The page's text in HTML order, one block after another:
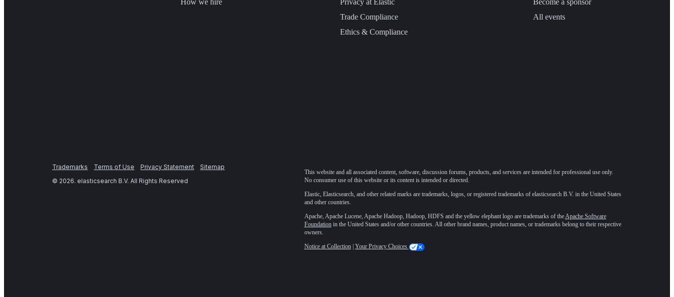
How we hire
Privacy at Elastic
Trade Compliance
Ethics & Compliance
Become a sponsor
All events
Trademarks Terms of Use Privacy Statement
Sitemap
© 2026. elasticsearch B.V. All Rights Reserved
This website and all associated content, software, discussion forums, products, and services are intended for professional use only.
No consumer use of this website or its content is intended or directed.
Elastic, Elasticsearch, and other related marks are trademarks, logos, or registered trademarks of elasticsearch B.V. in the United States
and other countries.
Apache, Apache Lucene, Apache Hadoop, Hadoop, HDFS and the yellow elephant logo are trademarks of theApache Software
Foundationin the United States and/or other countries. All other brand names, product names, or trademarks belong to their respective
owners.
Notice at Collection| Your Privacy Choices